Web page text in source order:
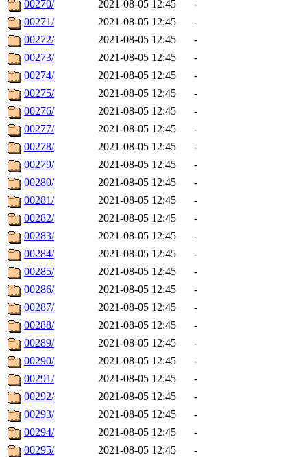
00270/ 2021-08-05 12:45
-
00271/
2021-08-05 12:45
-
00272/
2021-08-05 12:45
-
00273/
2021-08-05 12:45
-
00274/
2021-08-05 12:45
-
00275/
2021-08-05 12:45
-
00276/
2021-08-05 12:45
-
00277/
2021-08-05 12:45
-
00278/
2021-08-05 12:45
-
00279/
2021-08-05 12:45
-
00280/
2021-08-05 12:45
-
00281/
2021-08-05 12:45
-
00282/
2021-08-05 12:45
-
00283/
2021-08-05 12:45
-
00284/
2021-08-05 12:45
-
00285/
2021-08-05 12:45
-
00286/
2021-08-05 12:45
-
00287/
2021-08-05 12:45
-
00288/
2021-08-05 12:45
-
00289/
2021-08-05 12:45
-
00290/
2021-08-05 12:45
-
00291/
2021-08-05 12:45
-
00292/
2021-08-05 12:45
-
00293/
2021-08-05 12:45
-
00294/
2021-08-05 12:45
-
00295/
2021-08-05 12:45
-